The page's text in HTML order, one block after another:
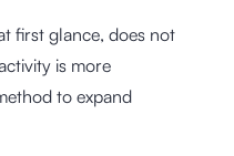
first glance, does not
is more
to expand